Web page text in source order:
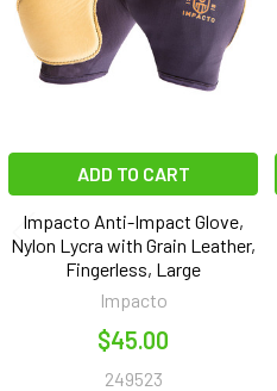
ADD TO CART
Impacto Anti-Impact Glove,
Nylon Lycra with Grain Leather,
Fingerless, Large
Impacto
$45.00
249523